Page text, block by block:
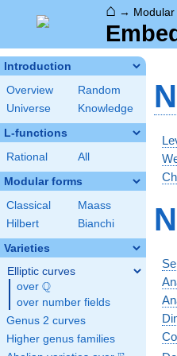
⌂ →
Introduction
Overview
Random
Universe
Knowledge
L-functions
Rational All
Modular forms
Classical
Maass
Hilbert
Bianchi
Varieties
Elliptic curves
over \Q
Q
over number fields
Genus 2 curves
Higher genus families